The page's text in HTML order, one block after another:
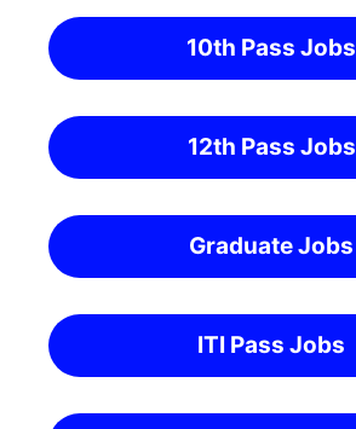
10th Pass Jobs
12th Pass Jobs
Graduate Jobs
ITI Pass Jobs